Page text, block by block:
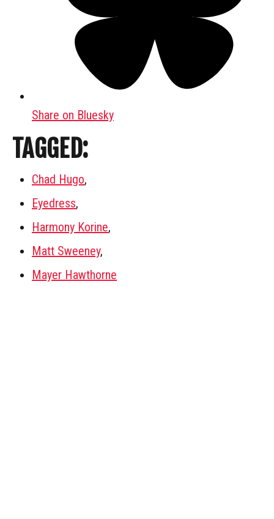
Share on Bluesky
TAGGED:
Chad Hugo,
Eyedress,
Harmony Korine,
Matt Sweeney,
Mayer Hawthorne